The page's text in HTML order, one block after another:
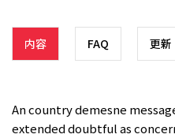
内容 FAQ 更新
An country demesne
extended doubtful as